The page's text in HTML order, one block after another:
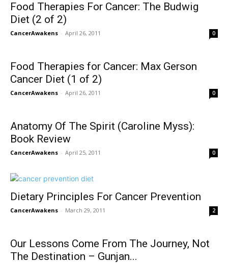
Food Therapies For Cancer: The Budwig
Diet (2 of 2)
CancerAwakens - April 26, 2011 0
Food Therapies for Cancer: Max Gerson
Cancer Diet (1 of 2)
CancerAwakens - April 26, 2011 0
Anatomy Of The Spirit (Caroline Myss):
Book Review
CancerAwakens - April 25, 2011 0
Dietary Principles For Cancer Prevention
CancerAwakens - March 29, 2011 2
Our Lessons Come From The Journey, Not
The Destination – Gunjan...